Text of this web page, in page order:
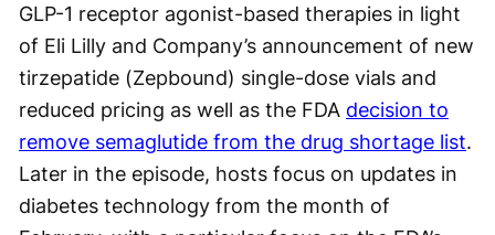
GLP-1 receptor agonist-based therapies in light
of Eli Lilly and Company’s announcement of new
tirzepatide (Zepbound) single-dose vials and
reduced pricing as well as the FDA decision to
remove semaglutide from the drug shortage list.
Later in the episode, hosts focus on updates in
diabetes technology from the month of